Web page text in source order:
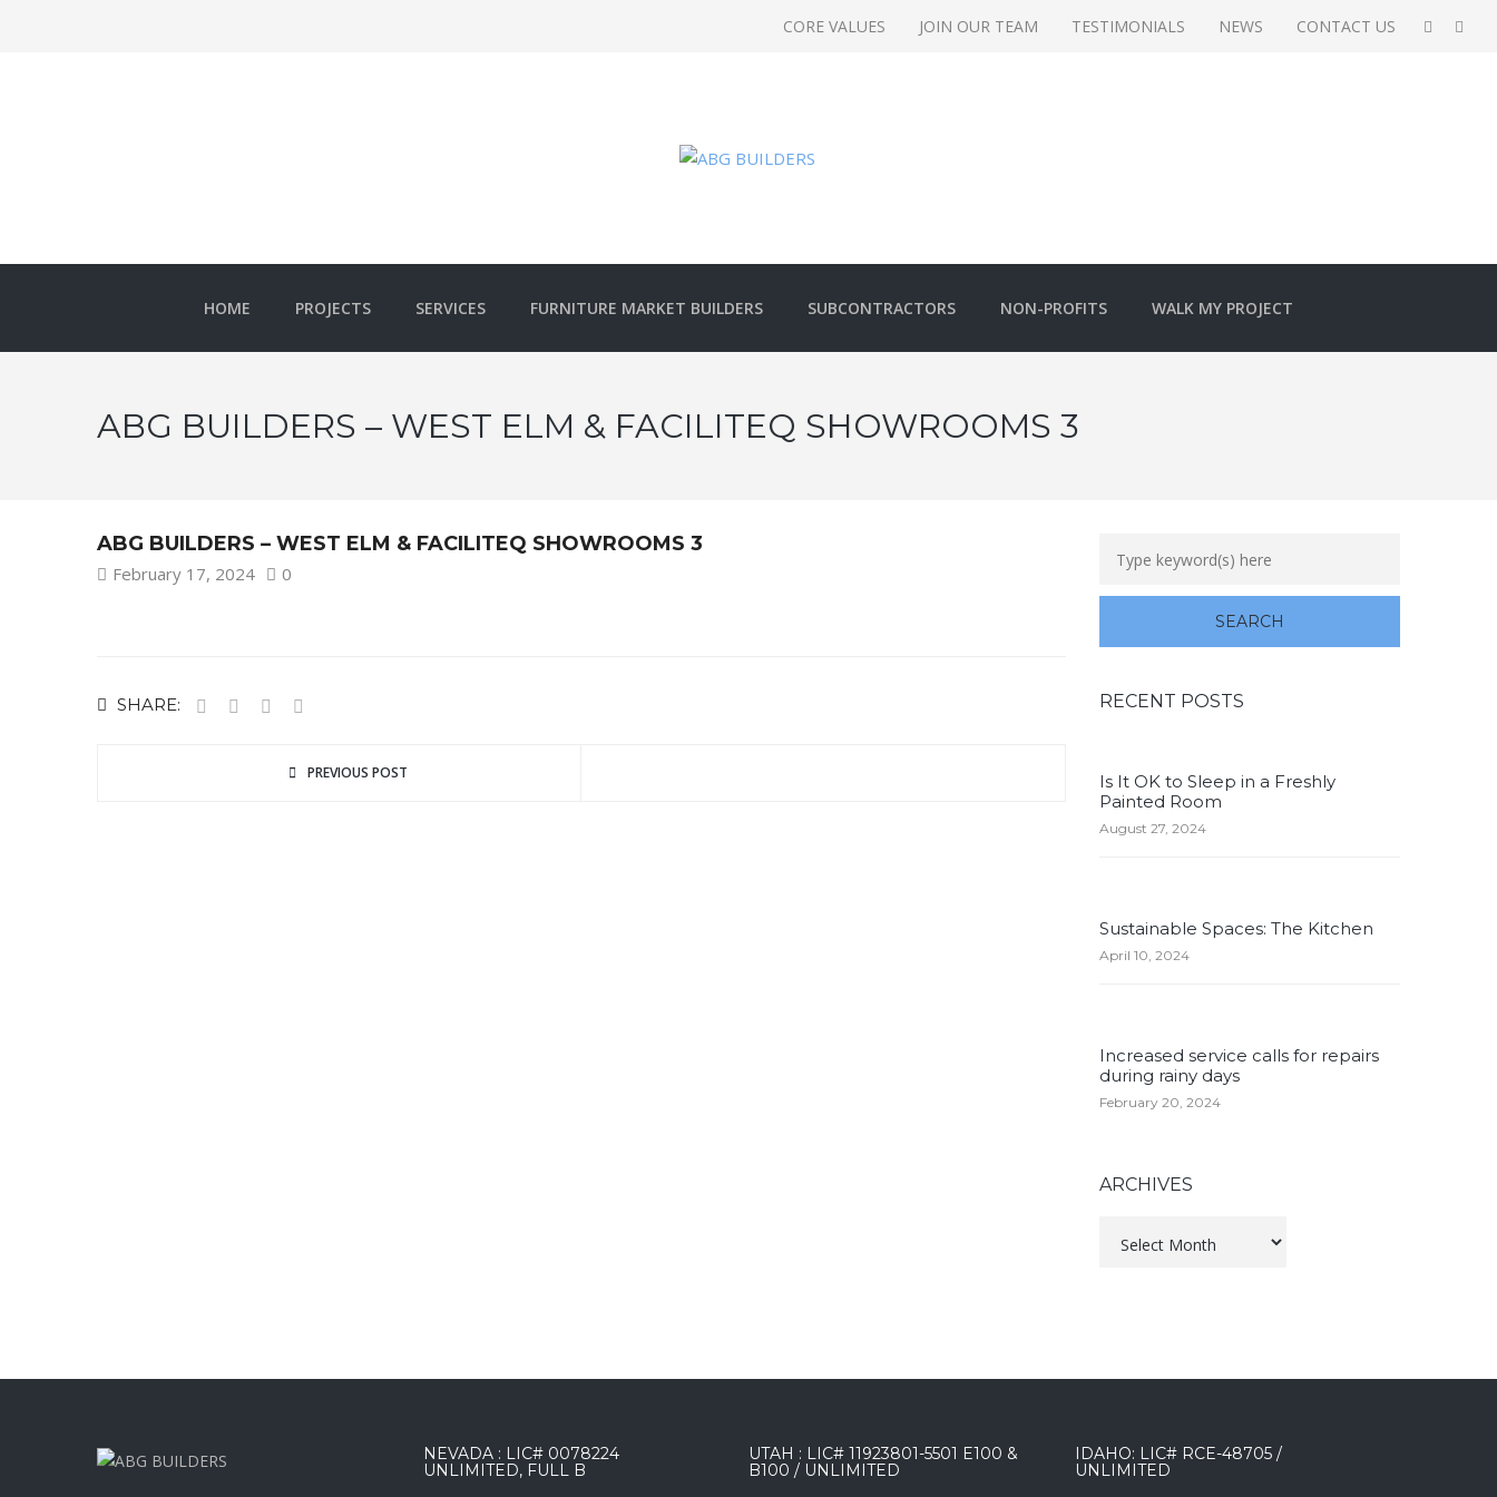
CORE VALUES JOIN OUR TEAM TESTIMONIALS NEWS CONTACT US
HOME PROJECTS SERVICES FURNITURE MARKET BUILDERS SUBCONTRACTORS NON-PROFITS WALK MY PROJECT
ABG BUILDERS – WEST ELM & FACILITEQ SHOWROOMS 3
ABG BUILDERS – WEST ELM & FACILITEQ SHOWROOMS 3
February 17, 2024 0
SHARE:
PREVIOUS POST
RECENT POSTS
Is It OK to Sleep in a Freshly
Painted Room
August 27, 2024
Sustainable Spaces: The Kitchen
April 10, 2024
Increased service calls for repairs
during rainy days
February 20, 2024
ARCHIVES
NEVADA : LIC# 0078224
UNLIMITED, FULL B
UTAH : LIC# 11923801-5501 E100 &
B100 / UNLIMITED
IDAHO: LIC# RCE-48705 /
UNLIMITED